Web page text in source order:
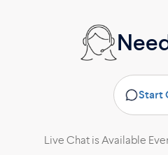
Start
Live Chat is Available